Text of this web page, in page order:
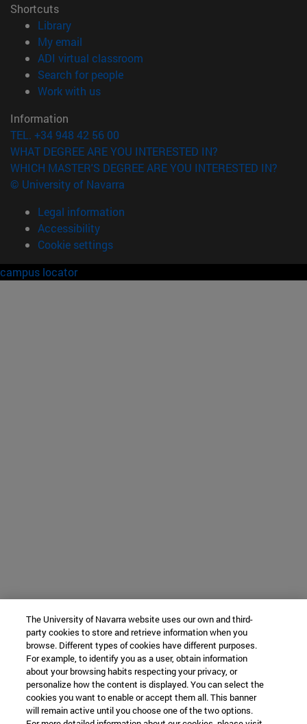
Shortcuts
Library(opens in new window)
My email
ADI virtual classroom
Search for people(opens in new window)
Work with us(opens in new window)
Information
TEL. +34 948 42 56 00
WHAT DEGREE ARE YOU INTERESTED IN?
WHICH MASTER'S DEGREE ARE YOU INTERESTED IN?
© University of Navarra
Legal information
Accessibility
Cookie settings
campus locator
The University of Navarra website uses our own and third-
party cookies to store and retrieve information when you
browse. Different types of cookies have different purposes.
For example, to identify you as a user, obtain information
about your browsing habits respecting your privacy, or
personalize how the content is displayed. You can select the
cookies you want to enable or accept them all. This banner
will remain active until you choose one of the two options.